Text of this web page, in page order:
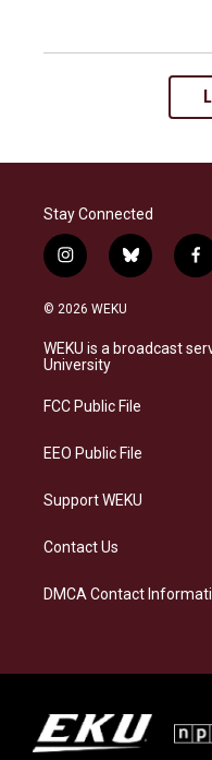
Stay Connected
i
n
s
a
g
a
b
l
s
k
f
a
b
o
© 2026 WEKU
WEKU is a broadcast
University
FCC Public File
EEO Public File
Support WEKU
Contact Us
DMCA Contact